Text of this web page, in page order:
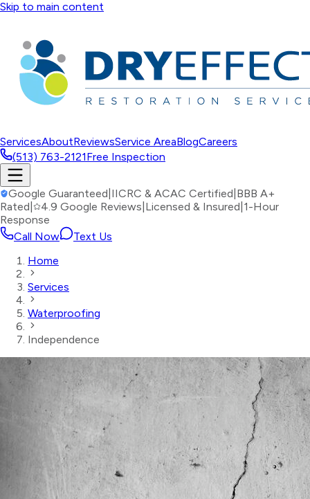
Skip to main content
ServicesAboutReviewsService AreaBlogCareers
(513) 763-2121Free Inspection
Google Guaranteed IICRC & ACAC Certified BBB A+
Rated
4.9 Google Reviews Licensed & Insured 1-Hour
Response
Call Now
Text Us
Home
Services
Waterproofing
Independence